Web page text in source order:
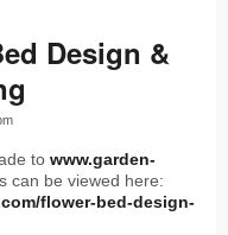
Design &
to www.garden-
can be viewed here:
flower-bed-design-